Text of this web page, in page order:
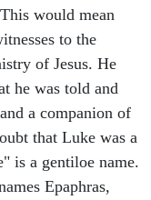
would mean
to the
of Jesus. He
he was told and
a companion of
that Luke was a
is a gentiloe name.
Epaphras,